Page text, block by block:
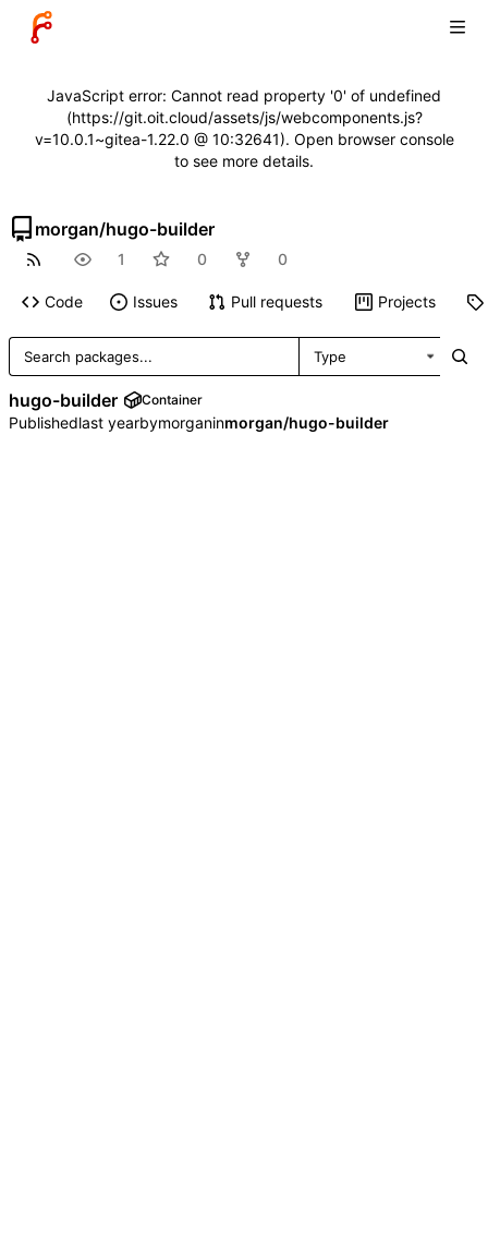
JavaScript error: Cannot read property '0' of undefined
(https://git.oit.cloud/assets/js/webcomponents.js?
v=10.0.1~gitea-1.22.0 @ 10:32641). Open browser console
to see more details.
morgan/hugo-builder
1 0 0
Code Issues Pull requests Projects
Type
hugo-builder Container
Published bymorganinmorgan/hugo-builder